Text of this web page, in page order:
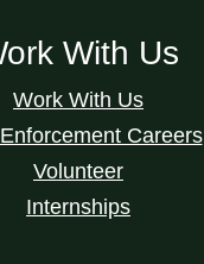
With Us
Work With Us
Careers
Volunteer
Internships